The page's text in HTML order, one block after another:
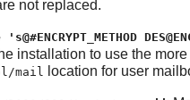
not replaced.
installation to use the
mail location for user